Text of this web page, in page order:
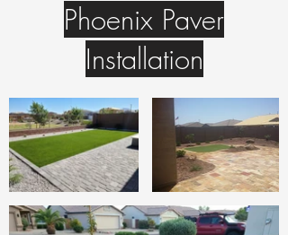
Phoenix Paver
Installation